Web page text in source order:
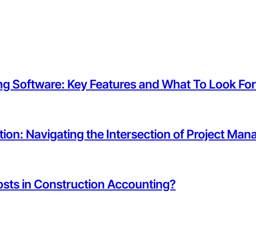
Software: Key Features and What To Look For
Navigating the Intersection of Project
in Construction Accounting?